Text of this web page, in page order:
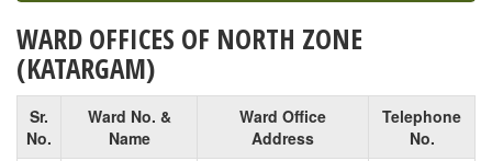
WARD OFFICES OF NORTH ZONE
(KATARGAM)
Sr.
No.
Ward No. &
Name
Ward Office
Address
Telephone
No.